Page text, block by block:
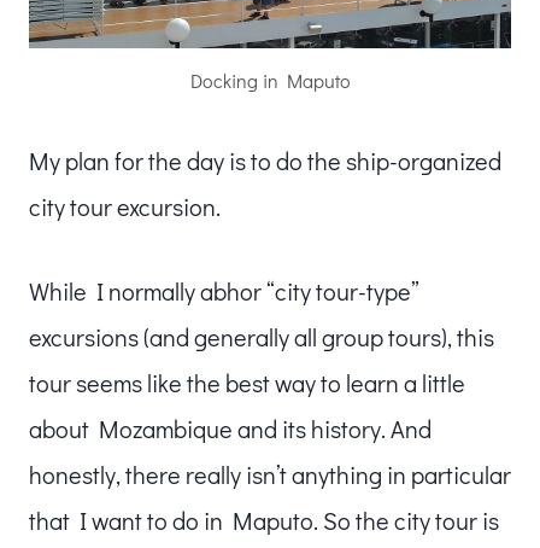
Docking in Maputo
My plan for the day is to do the ship-organized
city tour excursion.
While I normally abhor “city tour-type”
excursions (and generally all group tours), this
tour seems like the best way to learn a little
about Mozambique and its history. And
honestly, there really isn’t anything in particular
that I want to do in Maputo. So the city tour is